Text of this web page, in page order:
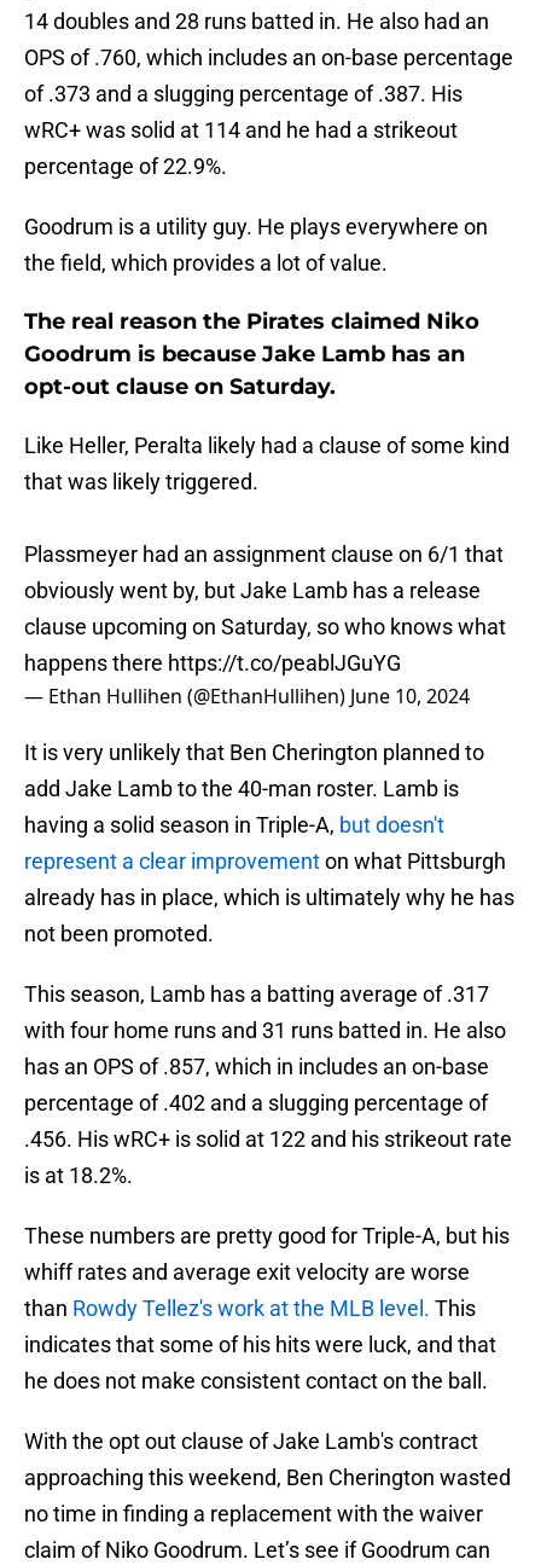
14 doubles and 28 runs batted in. He also had an
OPS of .760, which includes an on-base percentage
of .373 and a slugging percentage of .387. His
wRC+ was solid at 114 and he had a strikeout
percentage of 22.9%.
Goodrum is a utility guy. He plays everywhere on
the field, which provides a lot of value.
The real reason the Pirates claimed Niko
Goodrum is because Jake Lamb has an
opt-out clause on Saturday.
Like Heller, Peralta likely had a clause of some kind
that was likely triggered.
Plassmeyer had an assignment clause on 6/1 that
obviously went by, but Jake Lamb has a release
clause upcoming on Saturday, so who knows what
happens there https://t.co/peablJGuYG
— Ethan Hullihen (@EthanHullihen) June 10, 2024
It is very unlikely that Ben Cherington planned to
add Jake Lamb to the 40-man roster. Lamb is
having a solid season in Triple-A, but doesn't
represent a clear improvementon what Pittsburgh
already has in place, which is ultimately why he has
not been promoted.
This season, Lamb has a batting average of .317
with four home runs and 31 runs batted in. He also
has an OPS of .857, which in includes an on-base
percentage of .402 and a slugging percentage of
.456. His wRC+ is solid at 122 and his strikeout rate
is at 18.2%.
These numbers are pretty good for Triple-A, but his
whiff rates and average exit velocity are worse
than Rowdy Tellez's work at the MLB level. This
indicates that some of his hits were luck, and that
he does not make consistent contact on the ball.
With the opt out clause of Jake Lamb's contract
approaching this weekend, Ben Cherington wasted
no time in finding a replacement with the waiver
claim of Niko Goodrum. Let’s see if Goodrum can